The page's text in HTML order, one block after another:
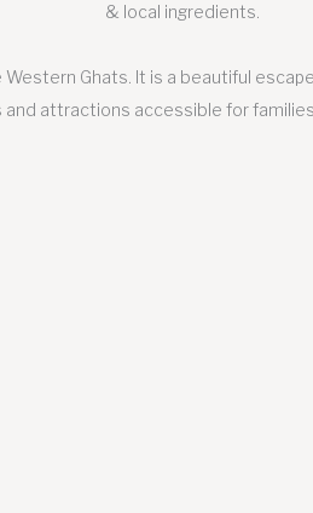
& local ingredients.
Ghats. It is a beautiful
attractions accessible for